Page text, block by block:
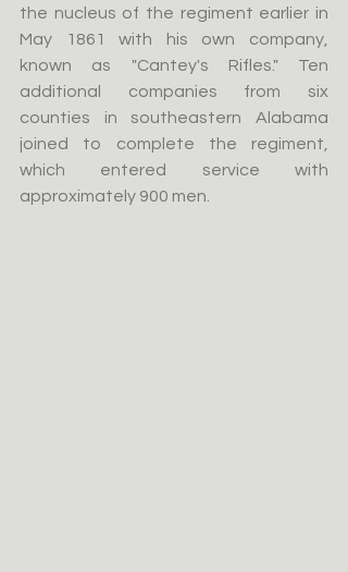
the nucleus of the regiment earlier in
May 1861 with his own company,
known as "Cantey's Rifles." Ten
additional companies from six
counties in southeastern Alabama
joined to complete the regiment,
which entered service with
approximately 900 men.